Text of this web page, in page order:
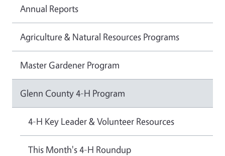
Annual Reports
Agriculture & Natural Resources Programs
Master Gardener Program
Glenn County 4-H Program
4-H Key Leader & Volunteer Resources
This Month's 4-H Roundup